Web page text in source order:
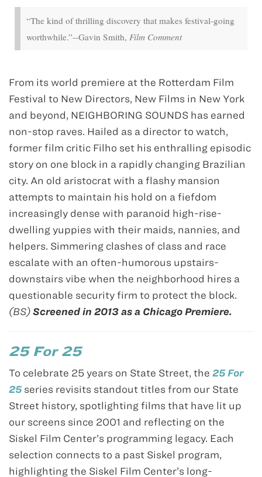
“The kind of thrilling discovery that makes festival-going
worthwhile.”--Gavin Smith, Film Comment
From its world premiere at the Rotterdam Film
Festival to New Directors, New Films in New York
and beyond, NEIGHBORING SOUNDS has earned
non-stop raves. Hailed as a director to watch,
former film critic Filho set his enthralling episodic
story on one block in a rapidly changing Brazilian
city. An old aristocrat with a flashy mansion
attempts to maintain his hold on a fiefdom
increasingly dense with paranoid high-rise-
dwelling yuppies with their maids, nannies, and
helpers. Simmering clashes of class and race
escalate with an often-humorous upstairs-
downstairs vibe when the neighborhood hires a
questionable security firm to protect the block.
(BS) Screened in 2013 as a Chicago Premiere.
25 For 25
To celebrate 25 years on State Street, the 25 For
25series revisits standout titles from our State
Street history, spotlighting films that have lit up
our screens since 2001 and reflecting on the
Siskel Film Center’s programming legacy. Each
selection connects to a past Siskel program,
highlighting the Siskel Film Center’s long-